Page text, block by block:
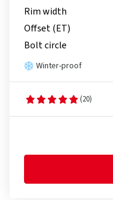
Rim width
Offset (ET)
Bolt circle
Winter-proof
(20)